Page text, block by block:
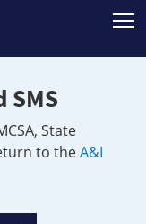
SMS
State
to theA&I